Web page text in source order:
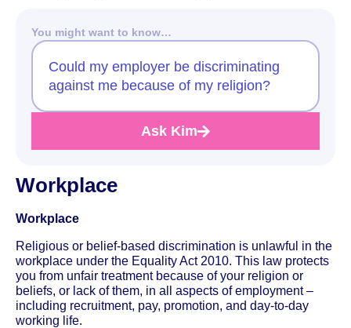
You might want to know…
Could my employer be discriminating
against me because of my religion?
Ask Kim
Workplace
Workplace
Religious or belief-based discrimination is unlawful in the
workplace under the Equality Act 2010. This law protects
you from unfair treatment because of your religion or
beliefs, or lack of them, in all aspects of employment –
including recruitment, pay, promotion, and day-to-day
working life.